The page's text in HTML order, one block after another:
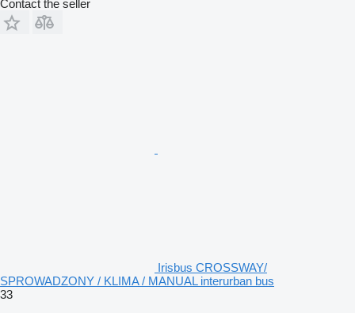
Contact the seller
Irisbus CROSSWAY/
SPROWADZONY / KLIMA / MANUAL interurban bus
33